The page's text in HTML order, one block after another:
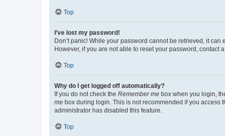
Top
I’ve lost my password!
Don’t panic! While your password cannot be retrieved, it
However, if you are not able to reset your password, contact
Top
Why do I get logged off automatically?
If you do not check the Remember me box when you login,
me box during login. This is not recommended if you access
administrator has disabled this feature.
Top